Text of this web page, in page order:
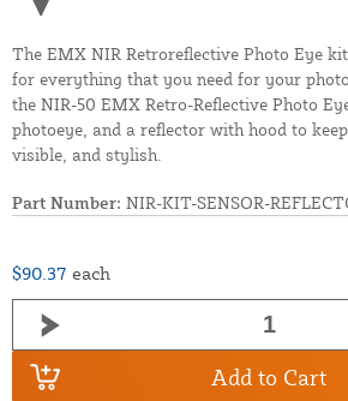
The EMX NIR Retroreflective Photo Eye
for everything that you need for your
the NIR-50 EMX Retro-Reflective Photo
photoeye, and a reflector with hood to
visible, and stylish.
Part Number: NIR-KIT-SENSOR-
$90.37 each
Add to Cart